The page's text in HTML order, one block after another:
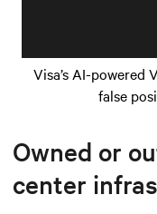
Visa’s AI-powered
false
Owned or
center